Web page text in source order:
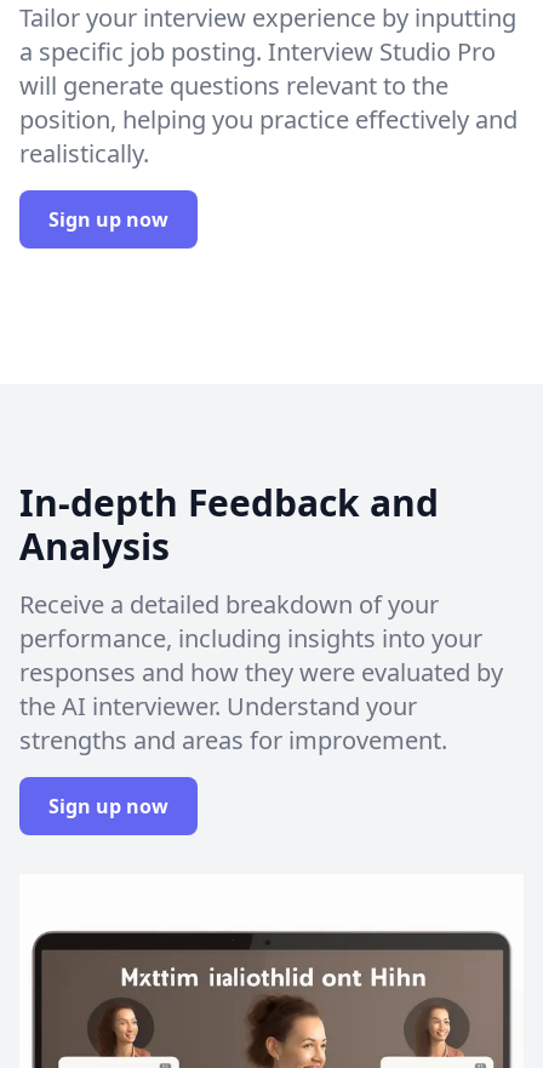
Tailor your interview experience by inputting
a specific job posting. Interview Studio Pro
will generate questions relevant to the
position, helping you practice effectively and
realistically.
Sign up now
In-depth Feedback and
Analysis
Receive a detailed breakdown of your
performance, including insights into your
responses and how they were evaluated by
the AI interviewer. Understand your
strengths and areas for improvement.
Sign up now